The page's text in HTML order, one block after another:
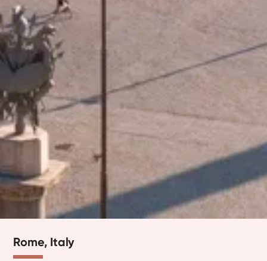
Rome, Italy